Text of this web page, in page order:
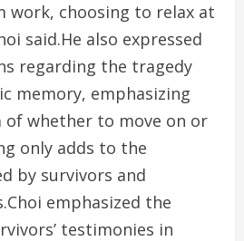
work, choosing to relax at
said.He also expressed
regarding the tragedy
memory, emphasizing
whether to move on or
only adds to the
by survivors and
emphasized the
testimonies in